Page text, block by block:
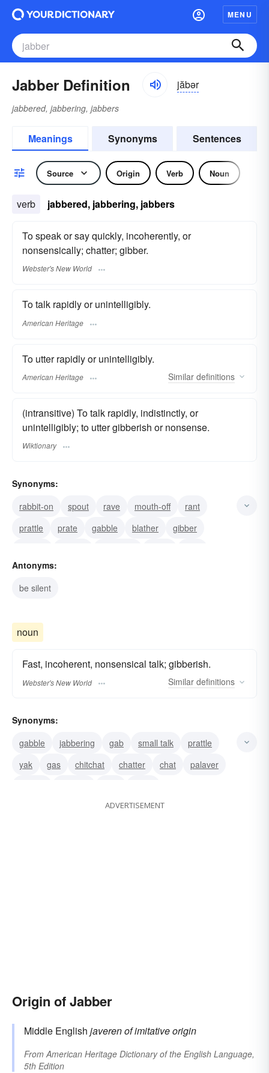
MENU
Jabber Definition jăbər
jabbered, jabbering, jabbers
Meanings Synonyms Sentences
Source Origin Verb Noun
verb jabbered, jabbering, jabbers
To speak or say quickly, incoherently, or
nonsensically; chatter; gibber.
Webster's New World
To talk rapidly or unintelligibly.
American Heritage
To utter rapidly or unintelligibly.
American Heritage Similar definitions
(intransitive) To talk rapidly, indistinctly, or
unintelligibly; to utter gibberish or nonsense.
Wiktionary
Synonyms:
rabbit-on
spout rave mouth-off
rant
prattle
prate gabble blather
gibber
Antonyms:
be silent
noun
Fast, incoherent, nonsensical talk; gibberish.
Webster's New World Similar definitions
Synonyms:
gabble
jabbering gab small talk
prattle
yak
gas chitchat chatter chat
palaver
ADVERTISEMENT
Origin of Jabber
Middle English javerenof imitative origin
FromAmerican Heritage Dictionary of the English Language,
5th Edition